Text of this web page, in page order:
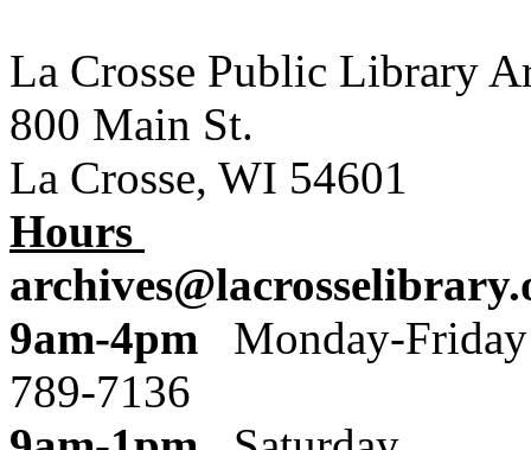
La Crosse Public Library
800 Main St.
La Crosse, WI 54601
Hours
9am-4pm
789-7136